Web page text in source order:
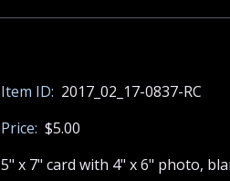
Item ID: 2017_02_17-0837-RC
Price: $5.00
5" x 7" card with 4" x 6" photo,